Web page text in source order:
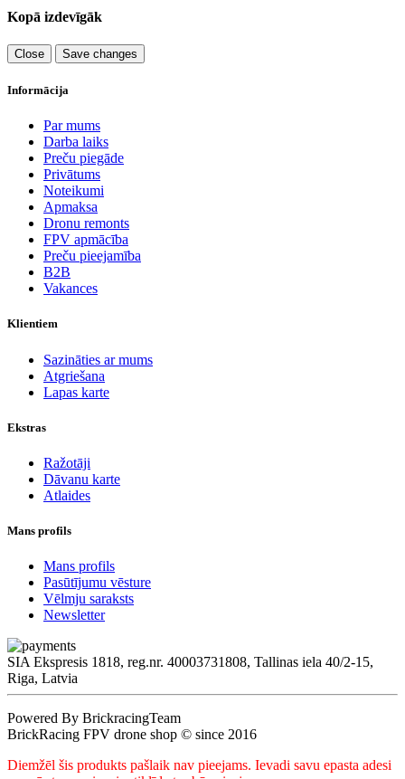
Kopā izdevīgāk
Close Save changes
Informācija
Par mums
Darba laiks
Preču piegāde
Privātums
Noteikumi
Apmaksa
Dronu remonts
FPV apmācība
Preču pieejamība
B2B
Vakances
Klientiem
Sazināties ar mums
Atgriešana
Lapas karte
Ekstras
Ražotāji
Dāvanu karte
Atlaides
Mans profils
Mans profils
Pasūtījumu vēsture
Vēlmju saraksts
Newsletter
SIA Ekspresis 1818, reg.nr. 40003731808, Tallinas iela 40/2-15,
Riga, Latvia
Powered By BrickracingTeam
BrickRacing FPV drone shop © since 2016
Diemžēl šis produkts pašlaik nav pieejams. Ievadi savu epasta adesi